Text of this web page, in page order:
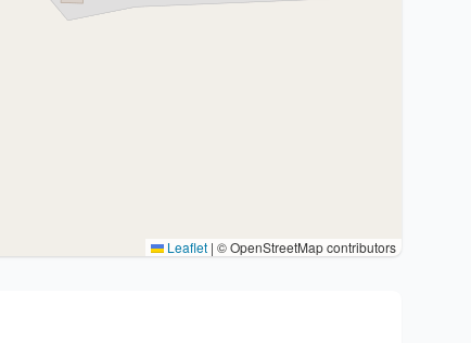
Leaflet | © OpenStreetMap contributors